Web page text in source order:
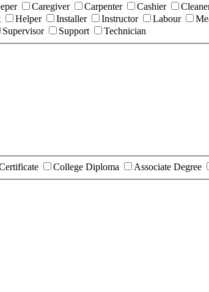
Caregiver Carpenter Cashier
Helper Installer Instructor Labour
Supervisor Support Technician
College Diploma Associate Degree